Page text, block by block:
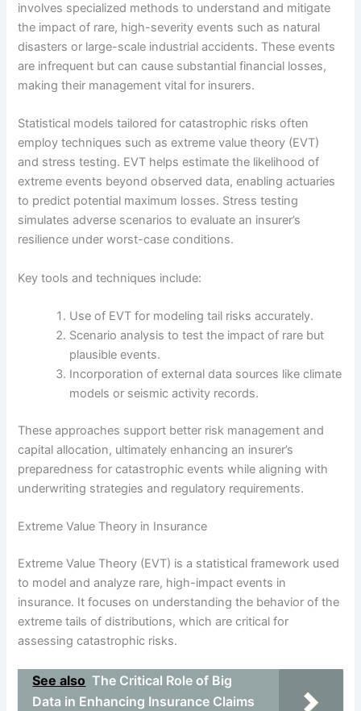
involves specialized methods to understand and mitigate
the impact of rare, high-severity events such as natural
disasters or large-scale industrial accidents. These events
are infrequent but can cause substantial financial losses,
making their management vital for insurers.
Statistical models tailored for catastrophic risks often
employ techniques such as extreme value theory (EVT)
and stress testing. EVT helps estimate the likelihood of
extreme events beyond observed data, enabling actuaries
to predict potential maximum losses. Stress testing
simulates adverse scenarios to evaluate an insurer’s
resilience under worst-case conditions.
Key tools and techniques include:
Use of EVT for modeling tail risks accurately.
Scenario analysis to test the impact of rare but
plausible events.
Incorporation of external data sources like climate
models or seismic activity records.
These approaches support better risk management and
capital allocation, ultimately enhancing an insurer’s
preparedness for catastrophic events while aligning with
underwriting strategies and regulatory requirements.
Extreme Value Theory in Insurance
Extreme Value Theory (EVT) is a statistical framework used
to model and analyze rare, high-impact events in
insurance. It focuses on understanding the behavior of the
extreme tails of distributions, which are critical for
assessing catastrophic risks.
See also The Critical Role of Big
Data in Enhancing Insurance Claims